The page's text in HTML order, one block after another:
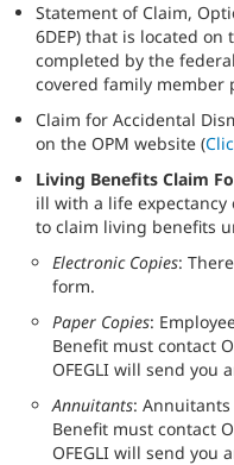
Statement of Claim,
6DEP) that is located on
completed by the
covered family member
Claim for Accidental
on the OPM website (
Living Benefits Claim
ill with a life
to claim living benefits
Electronic Copies:
form.
Paper Copies:
Benefit must contact
OFEGLI will send you
Annuitants:
Benefit must contact
OFEGLI will send you